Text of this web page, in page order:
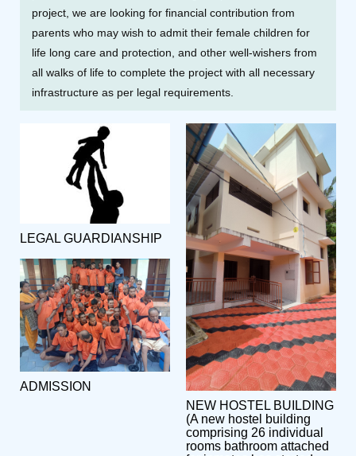
project, we are looking for financial contribution from
parents who may wish to admit their female children for
life long care and protection, and other well-wishers from
all walks of life to complete the project with all necessary
infrastructure as per legal requirements.
LEGAL GUARDIANSHIP
ADMISSION
NEW HOSTEL BUILDING
(A new hostel building
comprising 26 individual
rooms bathroom attached